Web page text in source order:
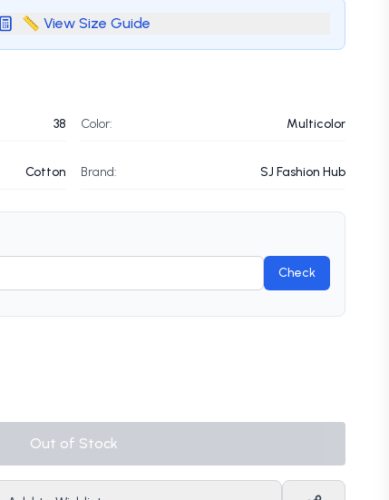
📏 View Size Guide
38 Color: Multicolor
Cotton Brand: SJ Fashion Hub
Check
Out of Stock